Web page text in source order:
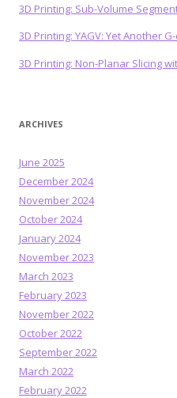
3D Printing: Sub-Volume
3D Printing: YAGV: Yet Another
3D Printing: Non-Planar Slicing
ARCHIVES
June 2025
December 2024
November 2024
October 2024
January 2024
November 2023
March 2023
February 2023
November 2022
October 2022
September 2022
March 2022
February 2022